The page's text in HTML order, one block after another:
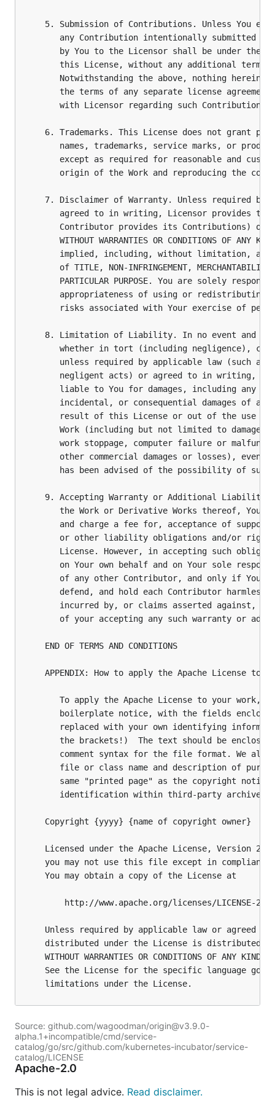
Source: github.com/wagoodman/origin@v3.9.0-
alpha.1+incompatible/cmd/service-
catalog/go/src/github.com/kubernetes-incubator/service-
catalog/LICENSE
Apache-2.0
This is not legal advice. Read disclaimer.